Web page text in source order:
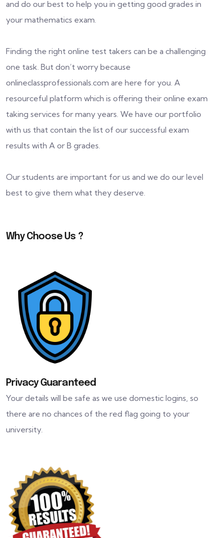
and do our best to help you in getting good grades in
your mathematics exam.
Finding the right online test takers can be a challenging
one task. But don’t worry because
onlineclassprofessionals.com are here for you. A
resourceful platform which is offering their online exam
taking services for many years. We have our portfolio
with us that contain the list of our successful exam
results with A or B grades.
Our students are important for us and we do our level
best to give them what they deserve.
Why Choose Us ?
Privacy Guaranteed
Your details will be safe as we use domestic logins, so
there are no chances of the red flag going to your
university.